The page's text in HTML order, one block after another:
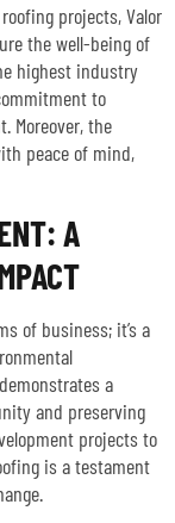
projects, Valor
the well-being of
highest industry
to
Moreover, the
peace of mind,
A
of business; it’s a
a
and preserving
projects to
is a testament